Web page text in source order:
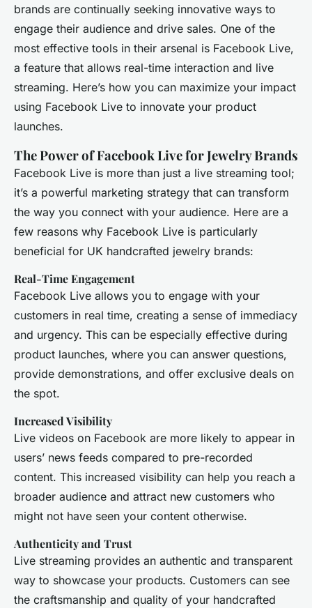
brands are continually seeking innovative ways to
engage their audience and drive sales. One of the
most effective tools in their arsenal is Facebook Live,
a feature that allows real-time interaction and live
streaming. Here’s how you can maximize your impact
using Facebook Live to innovate your product
launches.
The Power of Facebook Live for Jewelry Brands
Facebook Live is more than just a live streaming tool;
it’s a powerful marketing strategy that can transform
the way you connect with your audience. Here are a
few reasons why Facebook Live is particularly
beneficial for UK handcrafted jewelry brands:
Real-Time Engagement
Facebook Live allows you to engage with your
customers in real time, creating a sense of immediacy
and urgency. This can be especially effective during
product launches, where you can answer questions,
provide demonstrations, and offer exclusive deals on
the spot.
Increased Visibility
Live videos on Facebook are more likely to appear in
users’ news feeds compared to pre-recorded
content. This increased visibility can help you reach a
broader audience and attract new customers who
might not have seen your content otherwise.
Authenticity and Trust
Live streaming provides an authentic and transparent
way to showcase your products. Customers can see
the craftsmanship and quality of your handcrafted